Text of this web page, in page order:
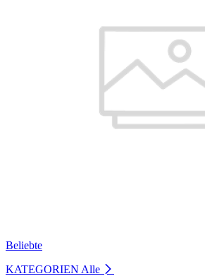
Beliebte
KATEGORIEN Alle